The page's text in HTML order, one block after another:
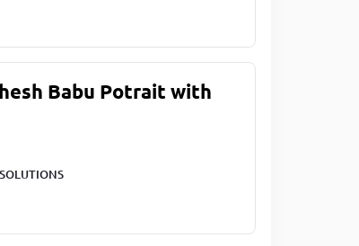
Babu Potrait with